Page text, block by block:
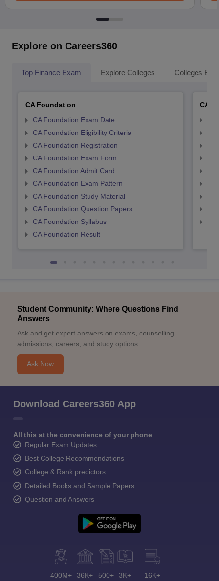
Explore on Careers360
Top Finance Exam Explore Colleges Colleges By
CA Foundation
CA Foundation Exam Date
CA Foundation Eligibility Criteria
CA Foundation Registration
CA Foundation Exam Form
CA Foundation Admit Card
CA Foundation Exam Pattern
CA Foundation Study Material
CA Foundation Question Papers
CA Foundation Syllabus
CA Foundation Result
CA
Student Community: Where Questions Find
Answers
Ask and get expert answers on exams, counselling,
admissions, careers, and study options.
Ask Now
Download Careers360 App
All this at the convenience of your phone
Regular Exam Updates
Best College Recommendations
College & Rank predictors
Detailed Books and Sample Papers
Question and Answers
400M+ 36K+ 500+ 3K+ 16K+